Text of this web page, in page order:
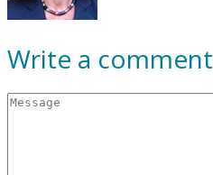
Write a comment